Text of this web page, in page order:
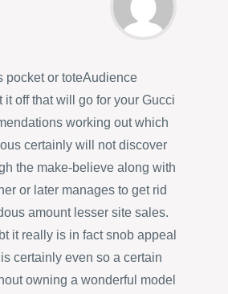
pocket or toteAudience
it off that will go for your Gucci
working out which
certainly will not discover
the make-believe along with
or later manages to get rid
amount lesser site sales.
it really is in fact snob appeal
certainly even so a certain
owning a wonderful model